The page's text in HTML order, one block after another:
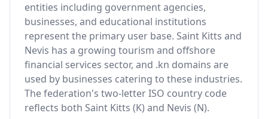
entities including government agencies,
businesses, and educational institutions
represent the primary user base. Saint Kitts and
Nevis has a growing tourism and offshore
financial services sector, and .kn domains are
used by businesses catering to these industries.
The federation's two-letter ISO country code
reflects both Saint Kitts (K) and Nevis (N).